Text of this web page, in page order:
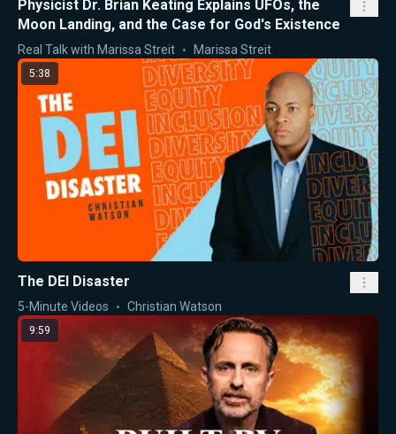
Physicist Dr. Brian Keating Explains UFOs, the
Moon Landing, and the Case for God's Existence
Real Talk with Marissa Streit Marissa Streit
5:38
The DEI Disaster
5-Minute Videos Christian Watson
9:59